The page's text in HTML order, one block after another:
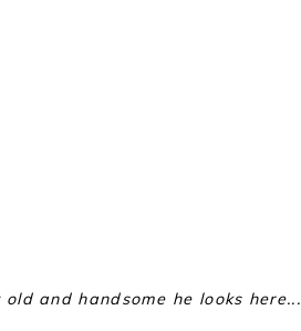
and handsome he looks here...